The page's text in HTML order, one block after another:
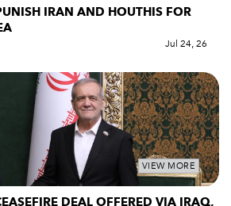
IRAN AND HOUTHIS FOR
Jul 24, 26
VIEW MORE
DEAL OFFERED VIA IRAQ,